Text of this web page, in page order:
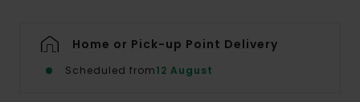
Home or Pick-up Point Delivery
Scheduled from12 August